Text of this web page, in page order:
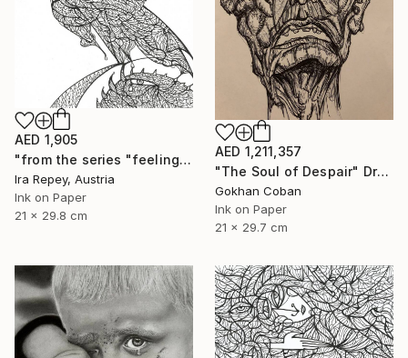
AED 1,905
"from the series "feelings of war" (2022-11-26__05__Album 17)" Drawing
Ira Repey, Austria
Ink on Paper
21 x 29.8 cm
AED 1,211,357
"The Soul of Despair" Drawing
Gokhan Coban
Ink on Paper
21 x 29.7 cm